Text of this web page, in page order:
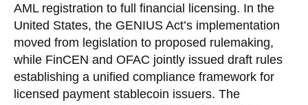
AML registration to full financial licensing. In the
United States, the GENIUS Act’s implementation
moved from legislation to proposed rulemaking,
while FinCEN and OFAC jointly issued draft rules
establishing a unified compliance framework for
licensed payment stablecoin issuers. The